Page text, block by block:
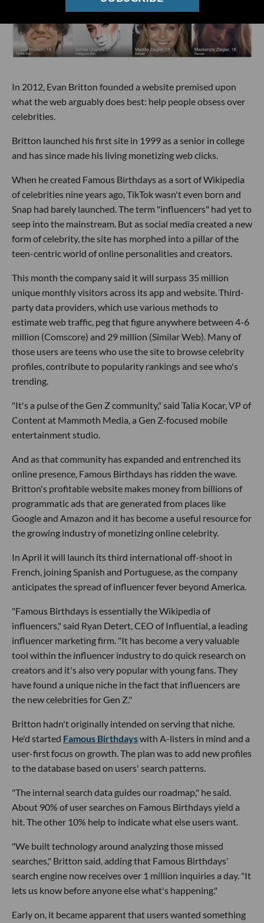
In 2012, Evan Britton founded a website premised upon
what the web arguably does best: help people obsess over
celebrities.
Britton launched his first site in 1999 as a senior in college
and has since made his living monetizing web clicks.
When he created Famous Birthdays as a sort of Wikipedia
of celebrities nine years ago, TikTok wasn't even born and
Snap had barely launched. The term "influencers" had yet to
seep into the mainstream. But as social media created a new
form of celebrity, the site has morphed into a pillar of the
teen-centric world of online personalities and creators.
This month the company said it will surpass 35 million
unique monthly visitors across its app and website. Third-
party data providers, which use various methods to
estimate web traffic, peg that figure anywhere between 4-6
million (Comscore) and 29 million (Similar Web). Many of
those users are teens who use the site to browse celebrity
profiles, contribute to popularity rankings and see who's
trending.
"It's a pulse of the Gen Z community," said Talia Kocar, VP of
Content at Mammoth Media, a Gen Z-focused mobile
entertainment studio.
And as that community has expanded and entrenched its
online presence, Famous Birthdays has ridden the wave.
Britton's profitable website makes money from billions of
programmatic ads that are generated from places like
Google and Amazon and it has become a useful resource for
the growing industry of monetizing online celebrity.
In April it will launch its third international off-shoot in
French, joining Spanish and Portuguese, as the company
anticipates the spread of influencer fever beyond America.
"Famous Birthdays is essentially the Wikipedia of
influencers," said Ryan Detert, CEO of Influential, a leading
influencer marketing firm. "It has become a very valuable
tool within the influencer industry to do quick research on
creators and it's also very popular with young fans. They
have found a unique niche in the fact that influencers are
the new celebrities for Gen Z."
Britton hadn't originally intended on serving that niche.
He'd started Famous Birthdayswith A-listers in mind and a
user-first focus on growth. The plan was to add new profiles
to the database based on users' search patterns.
"The internal search data guides our roadmap," he said.
About 90% of user searches on Famous Birthdays yield a
hit. The other 10% help to indicate what else users want.
"We built technology around analyzing those missed
searches," Britton said, adding that Famous Birthdays'
search engine now receives over 1 million inquiries a day. "It
lets us know before anyone else what's happening."
Early on, it became apparent that users wanted something